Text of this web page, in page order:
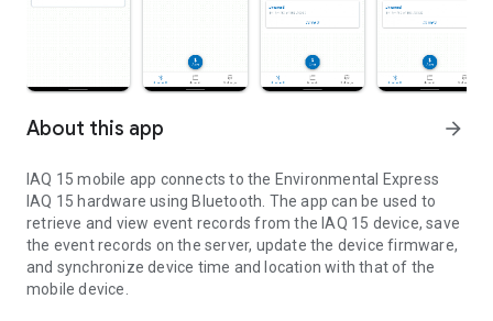
About this app arrow_forward
IAQ 15 mobile app connects to the Environmental Express
IAQ 15 hardware using Bluetooth. The app can be used to
retrieve and view event records from the IAQ 15 device, save
the event records on the server, update the device firmware,
and synchronize device time and location with that of the
mobile device.